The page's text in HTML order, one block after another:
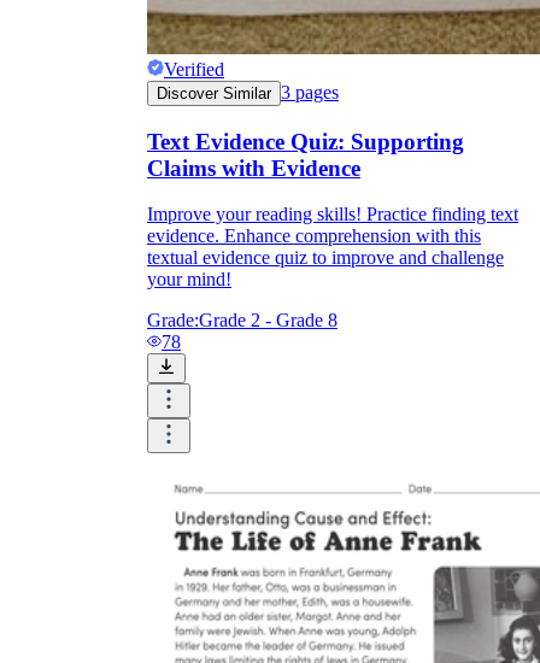
Verified
Discover Similar 3 pages
Text Evidence Quiz: Supporting
Claims with Evidence
Improve your reading skills! Practice finding text
evidence. Enhance comprehension with this
textual evidence quiz to improve and challenge
your mind!
Grade:Grade 2 - Grade 8
78